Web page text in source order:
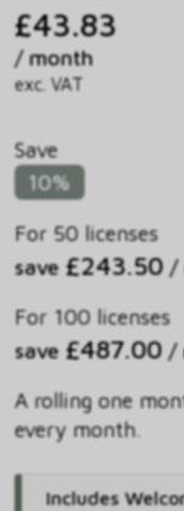
£43.83
/ month
exc. VAT
Save
10%
For 50 licenses
save £243.50 /
For 100 licenses
save £487.00 /
A rolling one
every month.
Includes